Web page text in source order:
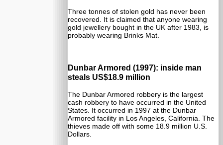
Three tonnes of stolen gold has never been
recovered. It is claimed that anyone wearing
gold jewellery bought in the UK after 1983, is
probably wearing Brinks Mat.
Dunbar Armored (1997): inside man
steals US$18.9 million
The Dunbar Armored robbery is the largest
cash robbery to have occurred in the United
States. It occurred in 1997 at the Dunbar
Armored facility in Los Angeles, California. The
thieves made off with some 18.9 million U.S.
Dollars.